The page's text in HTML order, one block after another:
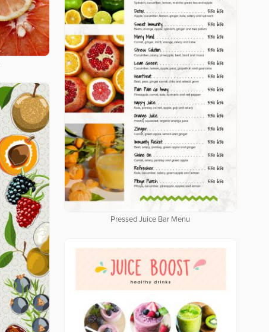
Pressed Juice Bar Menu